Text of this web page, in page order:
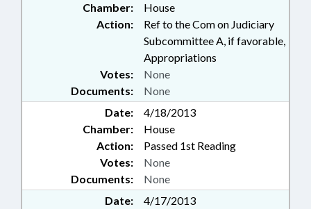
Chamber:
House
Action:
Ref to the Com on Judiciary
Subcommittee A, if favorable,
Appropriations
Documents: None
Votes: None
Date:
4/18/2013
Chamber:
House
Action:
Passed 1st Reading
Documents: None
Votes: None
Date:
4/17/2013